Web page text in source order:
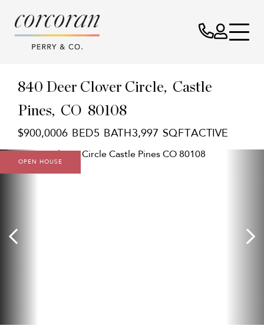
840 Deer Clover Circle
Castle
Pines, CO 80108
$900,0006 5 3,997 ACTIVE
OPEN HOUSE